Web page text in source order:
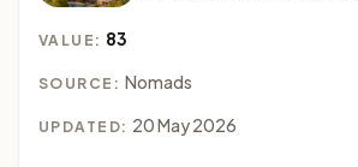
VALUE: 83
SOURCE: Nomads
UPDATED: 20 May 2026